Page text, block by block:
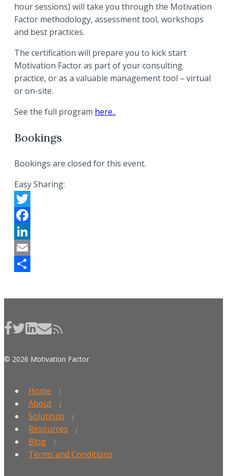
hour sessions) will take you through the Motivation
Factor methodology, assessment tool, workshops
and best practices.
The certification will prepare you to kick start
Motivation Factor as part of your consulting
practice, or as a valuable management tool – virtual
or on-site.
See the full program here..
Bookings
Bookings are closed for this event.
Easy Sharing:
Twitter
Facebook
LinkedIn
Email
© 2026 Motivation Factor
Home
About
Solutions
Resources
Blog
Terms and Conditions